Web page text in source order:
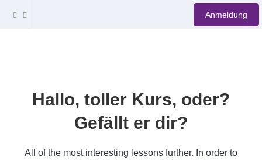
Anmeldung
Hallo, toller Kurs, oder?
Gefällt er dir?
All of the most interesting lessons further. In order to